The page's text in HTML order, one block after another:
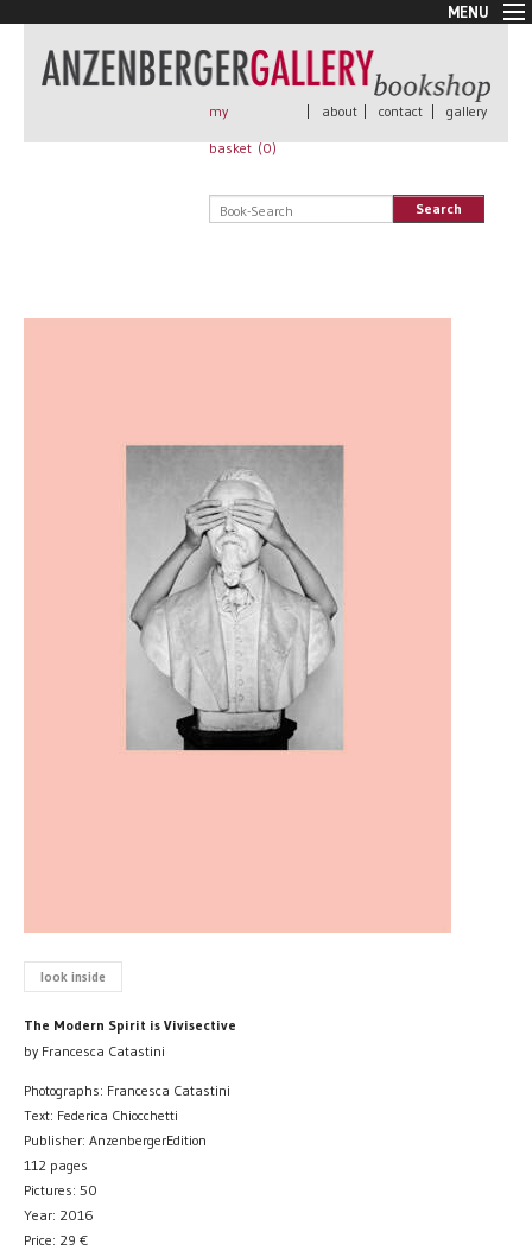
MENU
New Arrivals
Book + Print
Rare Books
my
basket (0)
| about | contact | gallery
Search
look inside
The Modern Spirit is Vivisective
by Francesca Catastini
Photographs: Francesca Catastini
Text: Federica Chiocchetti
Publisher: AnzenbergerEdition
112 pages
Pictures: 50
Year: 2016
Price: 29 €